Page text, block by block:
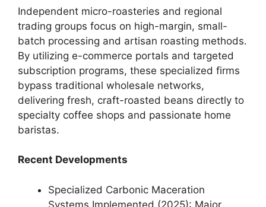
Independent micro-roasteries and regional
trading groups focus on high-margin, small-
batch processing and artisan roasting methods.
By utilizing e-commerce portals and targeted
subscription programs, these specialized firms
bypass traditional wholesale networks,
delivering fresh, craft-roasted beans directly to
specialty coffee shops and passionate home
baristas.
Recent Developments
Specialized Carbonic Maceration
Systems Implemented (2025): Major